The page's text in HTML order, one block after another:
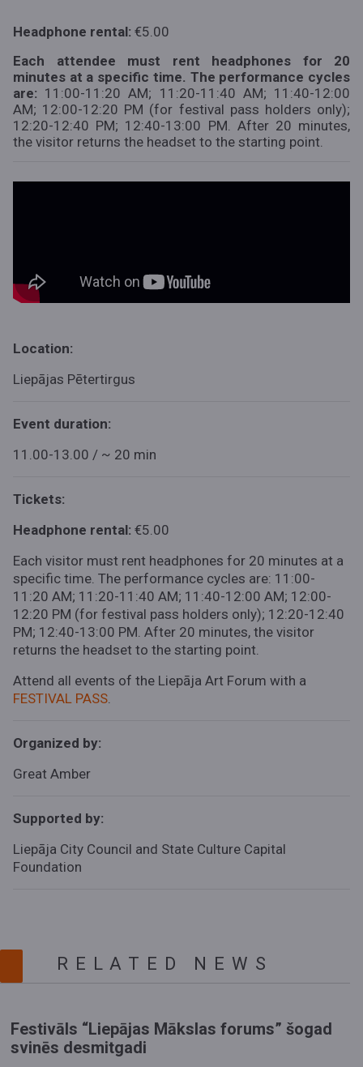
Headphone rental: €5.00
Each attendee must rent headphones for 20
minutes at a specific time. The performance cycles
are: 11:00-11:20 AM; 11:20-11:40 AM; 11:40-12:00
AM; 12:00-12:20 PM (for festival pass holders only);
12:20-12:40 PM; 12:40-13:00 PM. After 20 minutes,
the visitor returns the headset to the starting point.
Location:
Liepājas Pētertirgus
Event duration:
11.00-13.00 / ~ 20 min
Tickets:
Headphone rental: €5.00
Each visitor must rent headphones for 20 minutes at a
specific time. The performance cycles are: 11:00-
11:20 AM; 11:20-11:40 AM; 11:40-12:00 AM; 12:00-
12:20 PM (for festival pass holders only); 12:20-12:40
PM; 12:40-13:00 PM. After 20 minutes, the visitor
returns the headset to the starting point.
Attend all events of the Liepāja Art Forum with a
FESTIVAL PASS.
Organized by:
Great Amber
Supported by:
Liepāja City Council and State Culture Capital
Foundation
RELATED NEWS
Festivāls “Liepājas Mākslas forums” šogad
svinēs desmitgadi